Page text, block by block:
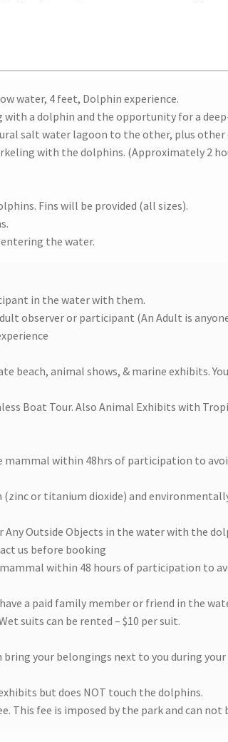
water, 4 feet, Dolphin experience.
with a dolphin and the opportunity for a
salt water lagoon to the other, plus other
with the dolphins. (Approximately 2
Fins will be provided (all sizes).
the water.
in the water with them.
observer or participant (An Adult is
beach, animal shows, & marine exhibits.
Boat Tour. Also Animal Exhibits with
within 48hrs of participation to
(zinc or titanium dioxide) and
Any Outside Objects in the water with the
us before booking
within 48 hours of participation to
a paid family member or friend in the
suits can be rented – $10 per suit.
bring your belongings next to you during
but does NOT touch the dolphins.
This fee is imposed by the park and can not